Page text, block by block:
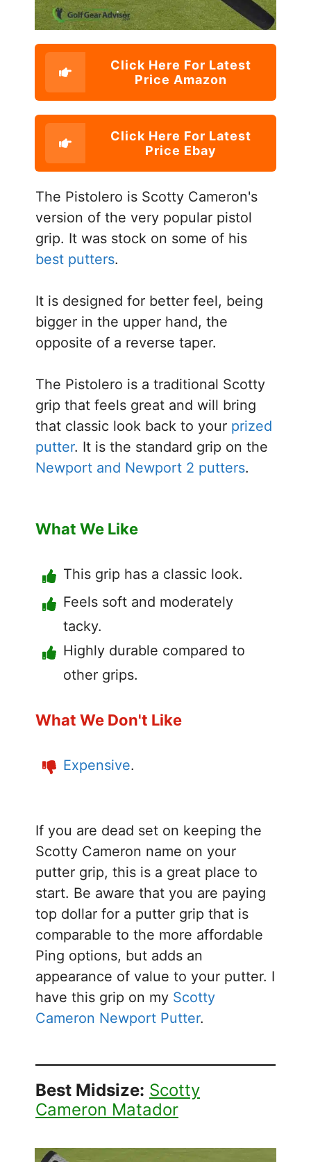
Click Here For Latest
Price Amazon
Click Here For Latest
Price Ebay
The Pistolero is Scotty Cameron's
version of the very popular pistol
grip. It was stock on some of his
best putters.
It is designed for better feel, being
bigger in the upper hand, the
opposite of a reverse taper.
The Pistolero is a traditional Scotty
grip that feels great and will bring
that classic look back to your prized
putter. It is the standard grip on the
Newport and Newport 2 putters.
What We Like
This grip has a classic look.
Feels soft and moderately
tacky.
Highly durable compared to
other grips.
What We Don't Like
Expensive.
If you are dead set on keeping the
Scotty Cameron name on your
putter grip, this is a great place to
start. Be aware that you are paying
top dollar for a putter grip that is
comparable to the more affordable
Ping options, but adds an
appearance of value to your putter. I
have this grip on my Scotty
Cameron Newport Putter.
Best Midsize: Scotty
Cameron Matador